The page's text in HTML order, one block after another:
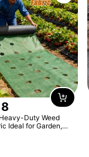
Duty Weed
Orchard, and
Weeds,